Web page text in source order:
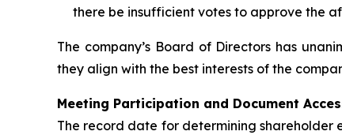
there be insufficient votes to approve the
The company’s Board of Directors has
they align with the best interests of the
Meeting Participation and Document
The record date for determining shareholder